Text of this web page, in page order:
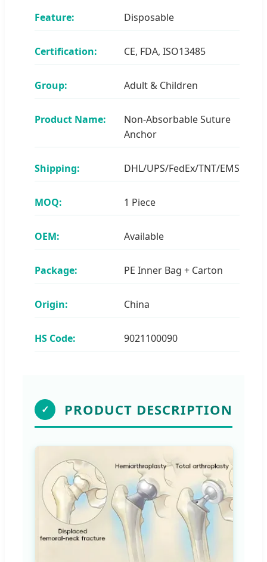
Feature: Disposable
Certification: CE, FDA, ISO13485
Group: Adult & Children
Product Name:
Non-Absorbable Suture
Anchor
Shipping: DHL/UPS/FedEx/TNT/EMS
MOQ: 1 Piece
OEM: Available
Package: PE Inner Bag + Carton
Origin: China
HS Code: 9021100090
✓ PRODUCT DESCRIPTION